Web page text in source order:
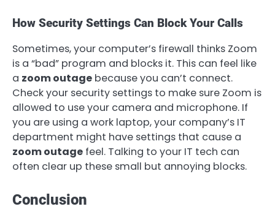
How Security Settings Can Block Your Calls
Sometimes, your computer’s firewall thinks Zoom
is a “bad” program and blocks it. This can feel like
a zoom outage because you can’t connect.
Check your security settings to make sure Zoom is
allowed to use your camera and microphone. If
you are using a work laptop, your company’s IT
department might have settings that cause a
zoom outage feel. Talking to your IT tech can
often clear up these small but annoying blocks.
Conclusion